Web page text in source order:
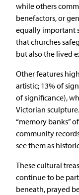
while others
benefactors, or
equally important
that churches
but also the lived
Other features
artistic; 13% of
of significance),
Victorian
“memory banks”
community
see them as
These cultural
continue to be
beneath, prayed